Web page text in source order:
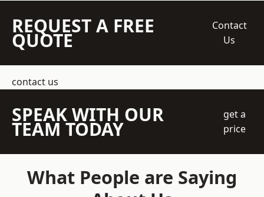
REQUEST A FREE
QUOTE
Contact
Us
contact us
SPEAK WITH OUR
TEAM TODAY
get a
price
What People are Saying